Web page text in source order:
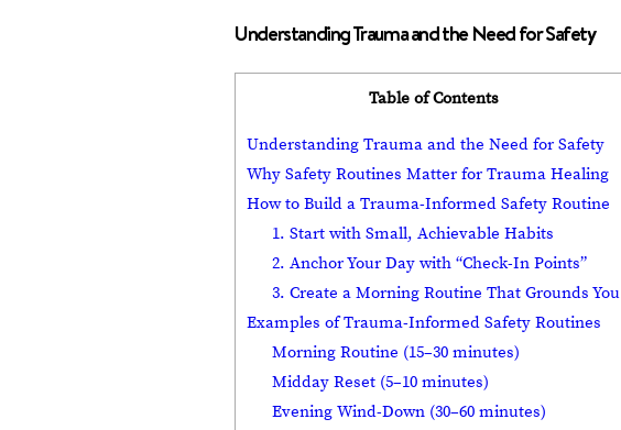
Understanding Trauma and the Need for Safety
Table of Contents
Understanding Trauma and the Need for Safety
Why Safety Routines Matter for Trauma Healing
How to Build a Trauma-Informed Safety Routine
1. Start with Small, Achievable Habits
2. Anchor Your Day with “Check-In Points”
3. Create a Morning Routine That Grounds You
Examples of Trauma-Informed Safety Routines
Morning Routine (15–30 minutes)
Midday Reset (5–10 minutes)
Evening Wind-Down (30–60 minutes)